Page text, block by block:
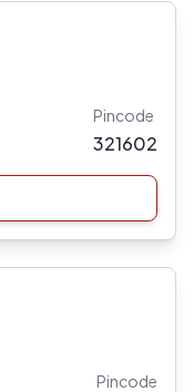
Pincode
321602
Pincode